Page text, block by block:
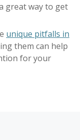
great way to get
unique pitfalls in
them can help
for your